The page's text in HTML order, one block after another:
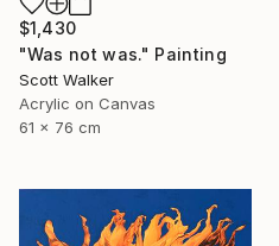
$1,430
"Was not was." Painting
Scott Walker
Acrylic on Canvas
61 x 76 cm